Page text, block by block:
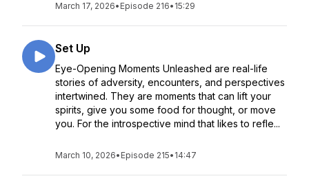
March 17, 2026• Episode 216• 15:29
Set Up
Eye-Opening Moments Unleashed are real-life
stories of adversity, encounters, and perspectives
intertwined. They are moments that can lift your
spirits, give you some food for thought, or move
you. For the introspective mind that likes to refle...
March 10, 2026• Episode 215• 14:47